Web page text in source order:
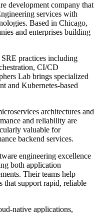
development company that
services with
Based in Chicago,
and enterprises building
practices including
CI/CD
Lab brings specialized
and Kubernetes-based
architectures and
and reliability are
valuable for
backend services.
engineering excellence
both application
Their teams help
that support rapid, reliable
native applications,